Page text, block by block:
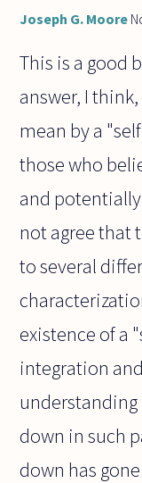
Joseph G. Moore
This is a good
answer, I
mean by a
those who
and
not agree that
to several
existence of a
integration
down in such
down has